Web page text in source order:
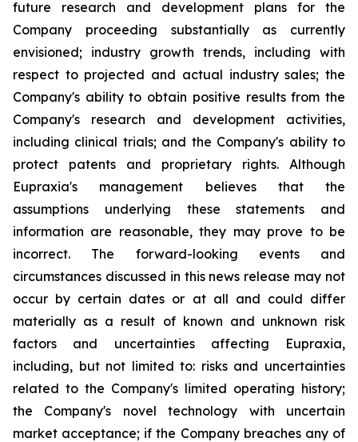
future research and development plans for the
Company proceeding substantially as currently
envisioned; industry growth trends, including with
respect to projected and actual industry sales; the
Company's ability to obtain positive results from the
Company's research and development activities,
including clinical trials; and the Company's ability to
protect patents and proprietary rights. Although
Eupraxia's management believes that the
assumptions underlying these statements and
information are reasonable, they may prove to be
incorrect. The forward-looking events and
circumstances discussed in this news release may not
occur by certain dates or at all and could differ
materially as a result of known and unknown risk
factors and uncertainties affecting Eupraxia,
including, but not limited to: risks and uncertainties
related to the Company's limited operating history;
the Company's novel technology with uncertain
market acceptance; if the Company breaches any of